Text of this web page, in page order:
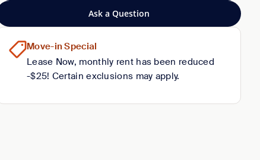
Ask a Question
Move-in Special
Lease Now, monthly rent has been reduced
-$25! Certain exclusions may apply.